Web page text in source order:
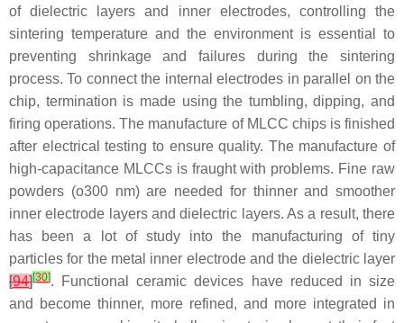
of dielectric layers and inner electrodes, controlling the
sintering temperature and the environment is essential to
preventing shrinkage and failures during the sintering
process. To connect the internal electrodes in parallel on the
chip, termination is made using the tumbling, dipping, and
firing operations. The manufacture of MLCC chips is finished
after electrical testing to ensure quality. The manufacture of
high-capacitance MLCCs is fraught with problems. Fine raw
powders (o300 nm) are needed for thinner and smoother
inner electrode layers and dielectric layers. As a result, there
has been a lot of study into the manufacturing of tiny
particles for the metal inner electrode and the dielectric layer
[94][30]. Functional ceramic devices have reduced in size
and become thinner, more refined, and more integrated in